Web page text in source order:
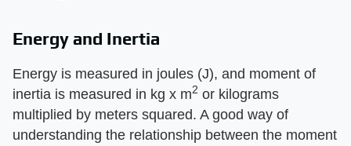
Energy and Inertia
Energy is measured in joules (J), and moment of
inertia is measured in kg x m2 or kilograms
multiplied by meters squared. A good way of
understanding the relationship between the moment